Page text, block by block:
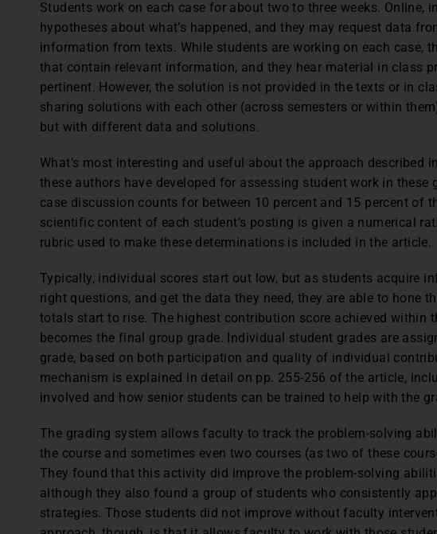
Students work on each case for about two to three weeks. Online,
hypotheses about what’s happened, and they may request data
information from texts. While students are working on each case,
that contain relevant information, and they hear material in class
pertinent. However, the solution is not provided in the texts or in
sharing solutions with each other (across semesters or within
but with different data and solutions.
What’s most interesting and useful about the approach described
these authors have developed for assessing student work in these
case discussion counts for between 10 percent and 15 percent of
scientific content of each student’s posting is given a numerical
rubric used to make these determinations is included in the article.
Typically, individual scores start out low, but as students acquire
right questions, and get the data they need, they are able to hone
totals start to rise. The highest contribution score achieved within
becomes the final group grade. Individual student grades are
grade, based on both participation and quality of individual
mechanism is explained in detail on pp. 255-256 of the article,
involved and how senior students can be trained to help with the
The grading system allows faculty to track the problem-solving
the course and sometimes even two courses (as two of these
They found that this activity did improve the problem-solving
although they also found a group of students who consistently
strategies. Those students did not improve without faculty